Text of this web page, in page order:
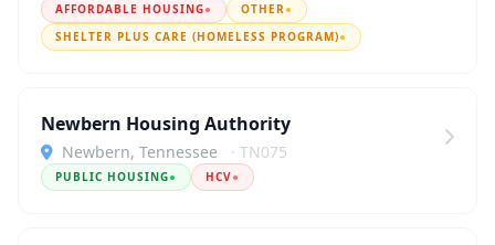
AFFORDABLE HOUSING● OTHER●
SHELTER PLUS CARE (HOMELESS PROGRAM)●
Newbern Housing Authority
Newbern, Tennessee · TN075
PUBLIC HOUSING● HCV●